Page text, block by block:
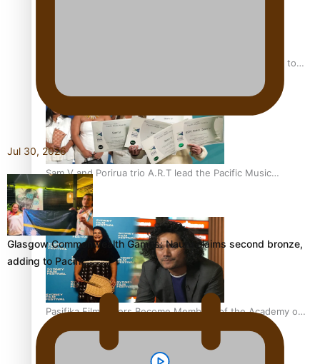
“Fa’afetai dad” – Sons of Vao: A son’s heartfelt tribute to
his father
Sam V and Porirua trio A.R.T lead the Pacific Music
Awards 2026 nominations
Pasifika Filmmakers Become Members of the Academy of
Motion Pictures Arts and Sciences
Jul 30, 2026
Glasgow Commonwealth Games: Nauru claims second bronze,
adding to Pacific…